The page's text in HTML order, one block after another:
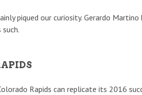
piqued our curiosity. Gerardo
Rapids can replicate its 2016